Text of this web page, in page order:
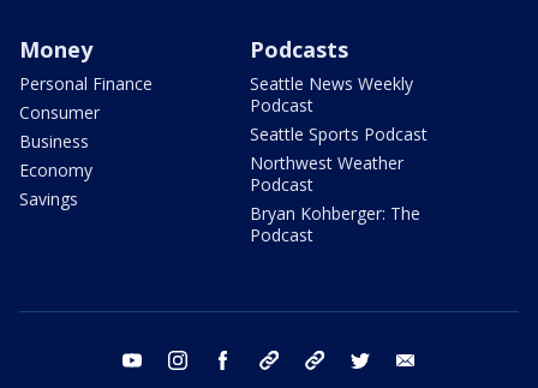
Money
Personal Finance
Consumer
Business
Economy
Savings
Podcasts
Seattle News Weekly
Podcast
Seattle Sports Podcast
Northwest Weather
Podcast
Bryan Kohberger: The
Podcast
youtube instagram facebook tiktok threads twitter